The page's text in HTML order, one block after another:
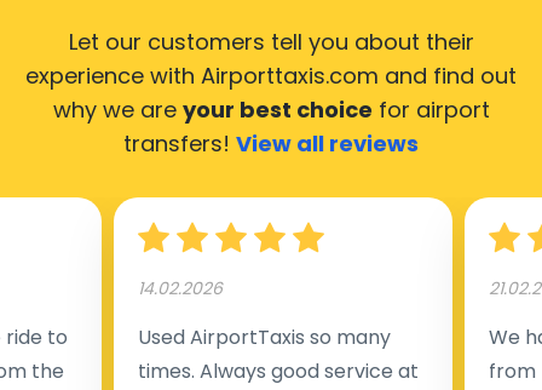
Let our customers tell you about their
experience with Airporttaxis.com and find out
why we are your best choice for airport
transfers! View all reviews
to
the
14.02.2026
Used AirportTaxis so many
times. Always good service at
We
from